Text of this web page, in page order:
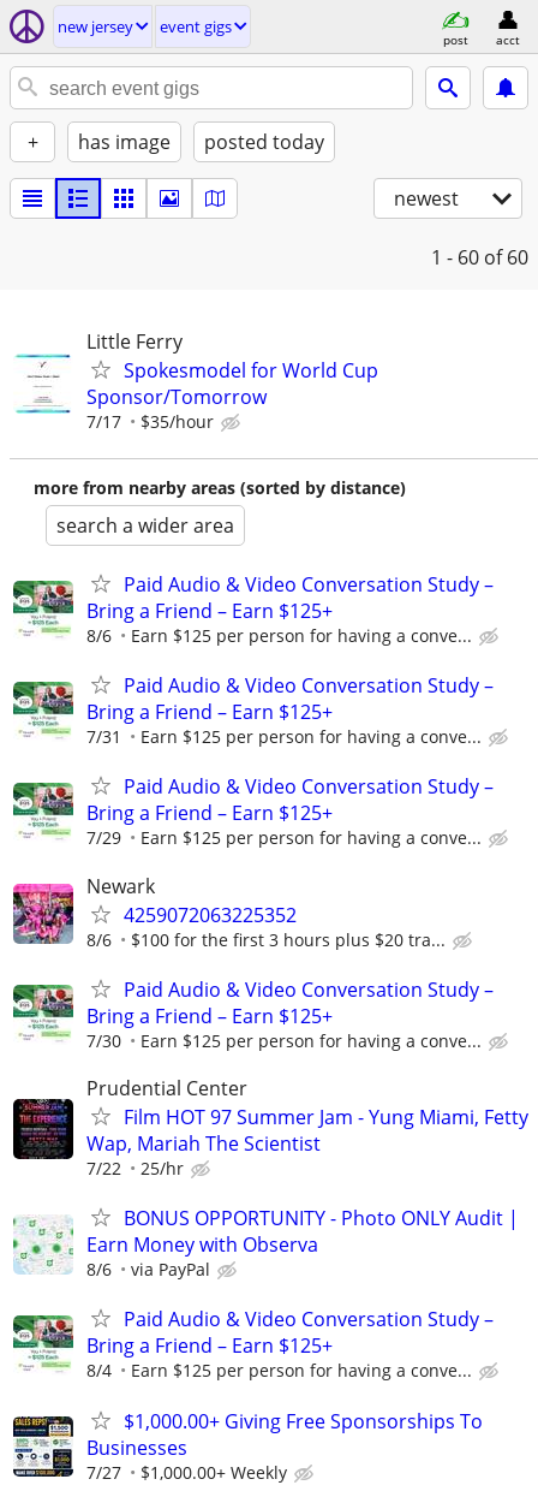
new jersey event gigs
post acct
+ has image posted today
newest
1 - 60 of 60
Little Ferry
Spokesmodel for World Cup
Sponsor/Tomorrow
7/17 $35/hour
more from nearby areas (sorted by distance)
search a wider area
Paid Audio & Video Conversation Study –
Bring a Friend – Earn $125+
8/6 Earn $125 per person for having a conve...
Paid Audio & Video Conversation Study –
Bring a Friend – Earn $125+
7/31 Earn $125 per person for having a conve...
Paid Audio & Video Conversation Study –
Bring a Friend – Earn $125+
7/29 Earn $125 per person for having a conve...
Newark
4259072063225352
8/6 $100 for the first 3 hours plus $20 tra...
Paid Audio & Video Conversation Study –
Bring a Friend – Earn $125+
7/30 Earn $125 per person for having a conve...
Prudential Center
Film HOT 97 Summer Jam - Yung Miami, Fetty
Wap, Mariah The Scientist
7/22 25/hr
BONUS OPPORTUNITY - Photo ONLY Audit |
Earn Money with Observa
8/6 via PayPal
Paid Audio & Video Conversation Study –
Bring a Friend – Earn $125+
8/4 Earn $125 per person for having a conve...
$1,000.00+ Giving Free Sponsorships To
Businesses
7/27 $1,000.00+ Weekly